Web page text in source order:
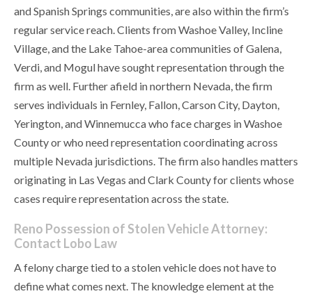
and Spanish Springs communities, are also within the firm’s
regular service reach. Clients from Washoe Valley, Incline
Village, and the Lake Tahoe-area communities of Galena,
Verdi, and Mogul have sought representation through the
firm as well. Further afield in northern Nevada, the firm
serves individuals in Fernley, Fallon, Carson City, Dayton,
Yerington, and Winnemucca who face charges in Washoe
County or who need representation coordinating across
multiple Nevada jurisdictions. The firm also handles matters
originating in Las Vegas and Clark County for clients whose
cases require representation across the state.
Reno Possession of Stolen Vehicle Attorney:
Contact Lobo Law
A felony charge tied to a stolen vehicle does not have to
define what comes next. The knowledge element at the